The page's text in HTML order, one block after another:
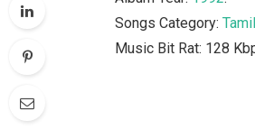
Songs Category:
Music Bit Rat: 128